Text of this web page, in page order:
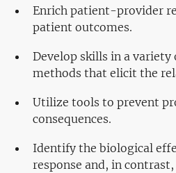
Enrich patient-provider
patient outcomes.
Develop skills in a
methods that elicit the
Utilize tools to prevent
consequences.
Identify the biological
response and, in